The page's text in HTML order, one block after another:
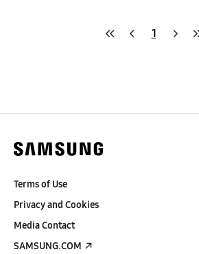
1
Terms of Use
Privacy and Cookies
Media Contact
SAMSUNG.COM